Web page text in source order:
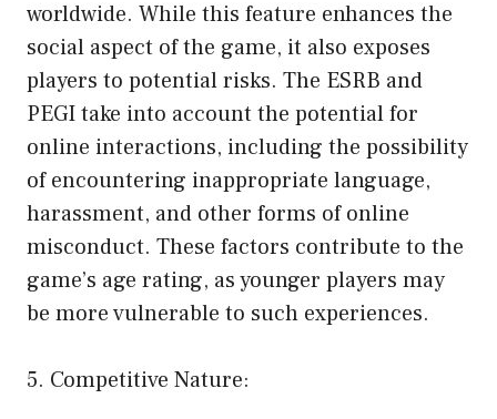
worldwide. While this feature enhances the
social aspect of the game, it also exposes
players to potential risks. The ESRB and
PEGI take into account the potential for
online interactions, including the possibility
of encountering inappropriate language,
harassment, and other forms of online
misconduct. These factors contribute to the
game’s age rating, as younger players may
be more vulnerable to such experiences.
5. Competitive Nature: